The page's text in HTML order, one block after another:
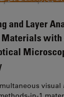
and Layer
with
visual